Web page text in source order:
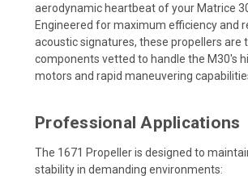
aerodynamic heartbeat of your Matrice
Engineered for maximum efficiency and
acoustic signatures, these propellers are
components vetted to handle the M30's
motors and rapid maneuvering
Professional Applications
The 1671 Propeller is designed to
stability in demanding environments: